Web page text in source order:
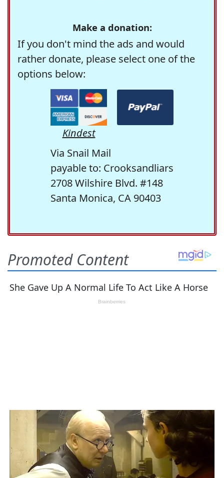
Make a donation:
If you don't mind the ads and would
rather donate, please select one of the
options below:
Kindest
Via Snail Mail
payable to: Crooksandliars
2708 Wilshire Blvd. #148
Santa Monica, CA 90403